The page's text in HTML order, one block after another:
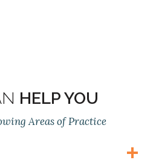
HELP YOU
Areas of Practice